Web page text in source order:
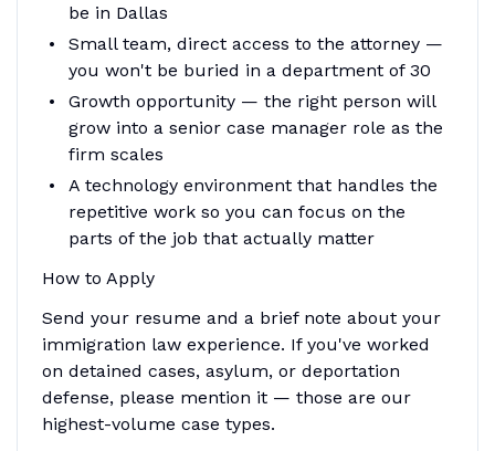
be in Dallas
Small team, direct access to the attorney —
you won't be buried in a department of 30
Growth opportunity — the right person will
grow into a senior case manager role as the
firm scales
A technology environment that handles the
repetitive work so you can focus on the
parts of the job that actually matter
How to Apply
Send your resume and a brief note about your
immigration law experience. If you've worked
on detained cases, asylum, or deportation
defense, please mention it — those are our
highest-volume case types.